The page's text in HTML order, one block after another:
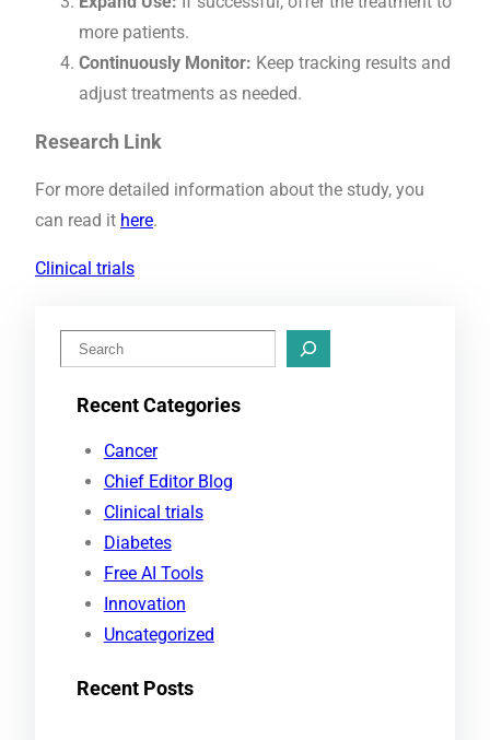
more patients.
Continuously Monitor: Keep tracking results and
adjust treatments as needed.
Research Link
For more detailed information about the study, you
can read it here.
Clinical trials
Recent Categories
Cancer
Chief Editor Blog
Clinical trials
Diabetes
Free AI Tools
Innovation
Uncategorized
Recent Posts